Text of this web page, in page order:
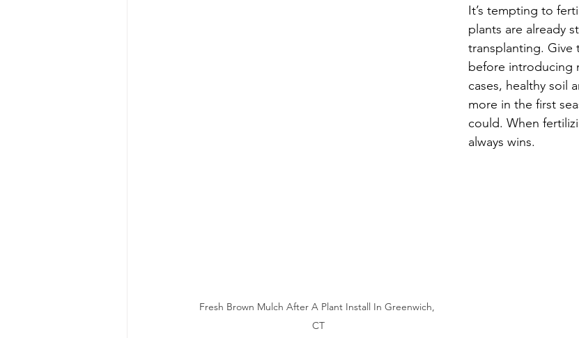
Fresh Brown Mulch After A Plant Install In Greenwich,
CT
It’s tempting to
plants are already
transplanting. Give
before introducing
cases, healthy soil
more in the first
could. When
always wins.